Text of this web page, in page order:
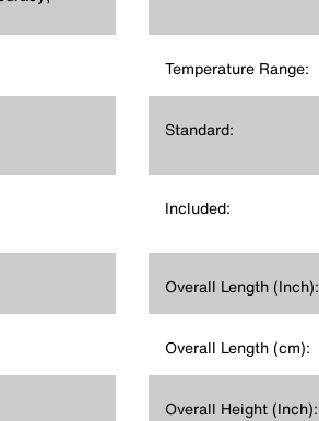
Temperature Range:
Standard:
Included:
Overall Length (Inch):
Overall Length (cm):
Overall Height (Inch):